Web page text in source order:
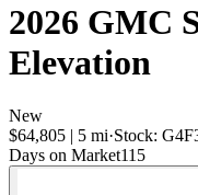
2026 GMC
Elevation
New
$64,805 | 5 mi·Stock:
Days on Market115